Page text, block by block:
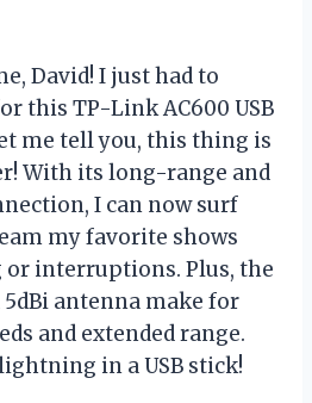
David! I just had to
this TP-Link AC600 USB
me tell you, this thing is
With its long-range and
I can now surf
my favorite shows
interruptions. Plus, the
antenna make for
and extended range.
in a USB stick!